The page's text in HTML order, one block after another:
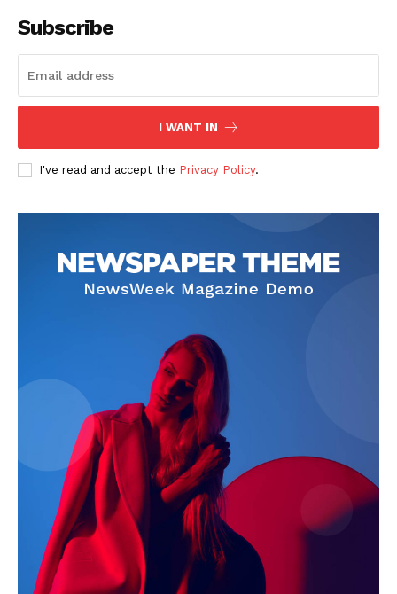
Subscribe
I WANT IN
I've read and accept the Privacy Policy.